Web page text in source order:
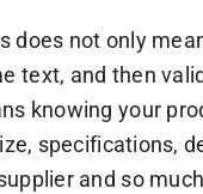
does not only
text, and then
knowing your
specifications,
and so